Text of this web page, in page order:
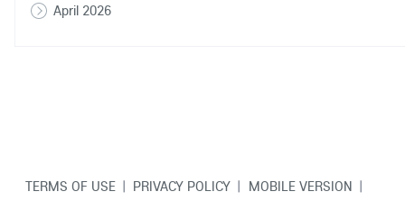
April 2026
TERMS OF USE | PRIVACY POLICY | MOBILE VERSION |